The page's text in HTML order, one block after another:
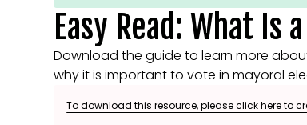
Easy Read: What
Download the guide to learn more
why it is important to vote in mayoral
To download this resource, please click here to